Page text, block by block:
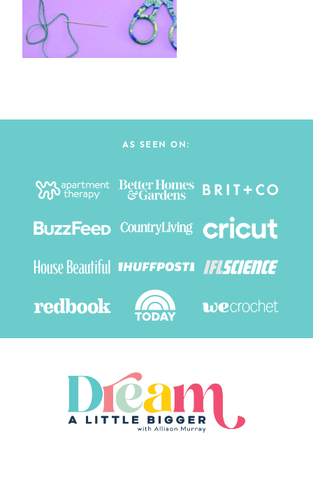
AS SEEN ON: